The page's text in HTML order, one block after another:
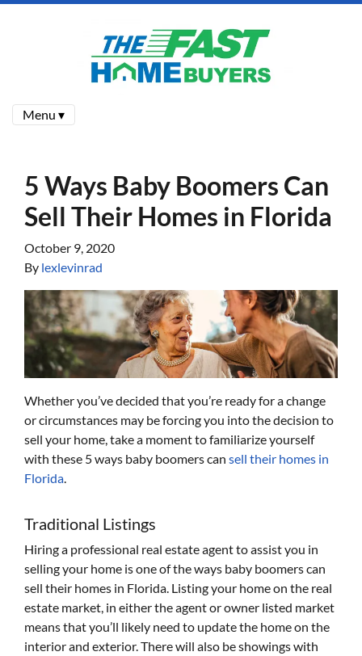
Menu ▾
5 Ways Baby Boomers Can
Sell Their Homes in Florida
October 9, 2020
By lexlevinrad
Whether you’ve decided that you’re ready for a change
or circumstances may be forcing you into the decision to
sell your home, take a moment to familiarize yourself
with these 5 ways baby boomers can sell their homes in
Florida
Traditional Listings
Hiring a professional real estate agent to assist you in
selling your home is one of the ways baby boomers can
sell their homes in Florida. Listing your home on the real
estate market, in either the agent or owner listed market
means that you’ll likely need to update the home on the
interior and exterior. There will also be showings with